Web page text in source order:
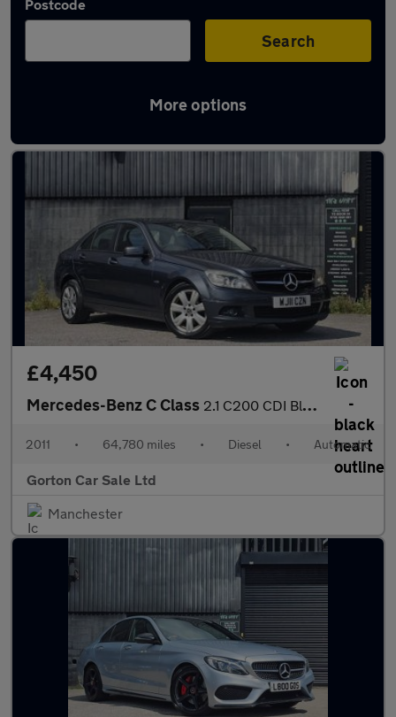
Postcode
Search
More options
Latest used Mercedes C Class in Droylsden
£4,450
Mercedes-Benz C Class 2.1 C200 CDI BlueEfficiency Executive SE Auto Euro 5 4dr
2011 • 64,780 miles • Diesel • Automatic
Gorton Car Sale Ltd
Manchester